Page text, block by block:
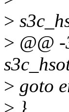
>
> @@
> goto
> }